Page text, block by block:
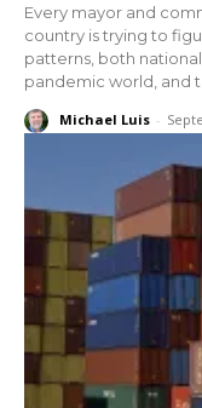
Every mayor and
country is trying to
patterns, both
pandemic world, and
Michael Luis -